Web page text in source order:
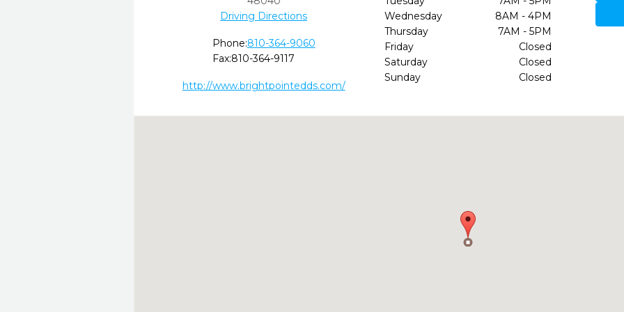
Driving Directions
Phone:810-364-9060
Fax:810-364-9117
http://www.brightpointedds.com/
Wednesday
8AM - 4PM
Thursday
7AM - 5PM
Friday
Closed
Saturday
Closed
Sunday
Closed